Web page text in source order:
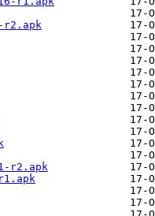
r2.apk
r2.apk